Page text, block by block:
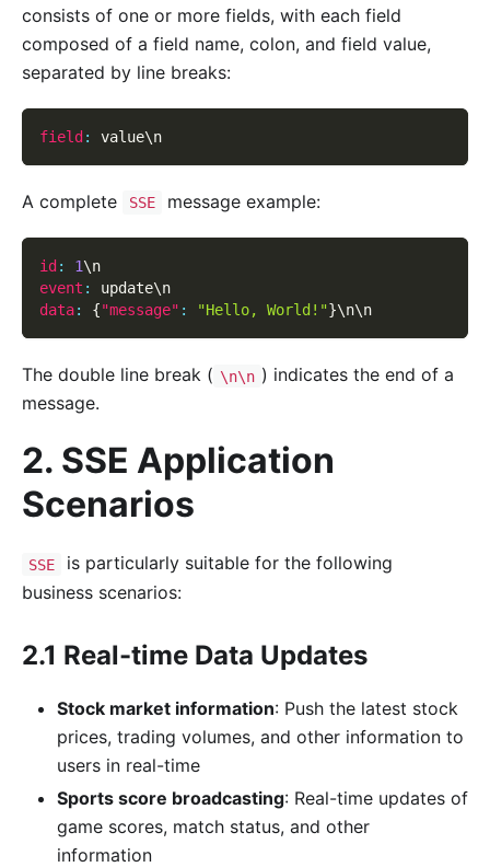
consists of one or more fields, with each field
composed of a field name, colon, and field value,
separated by line breaks:
field : value\n
A complete SSE message example:
id : 1\n
event :
update\n
data: {"message" : "Hello, World!"}\n\n
The double line break ( \n\n ) indicates the end of a
message.
2. SSE Application
Scenarios
SSE
is particularly suitable for the following
business scenarios:
2.1 Real-time Data Updates
Stock market information: Push the latest stock
prices, trading volumes, and other information to
users in real-time
Sports score broadcasting: Real-time updates of
game scores, match status, and other
information